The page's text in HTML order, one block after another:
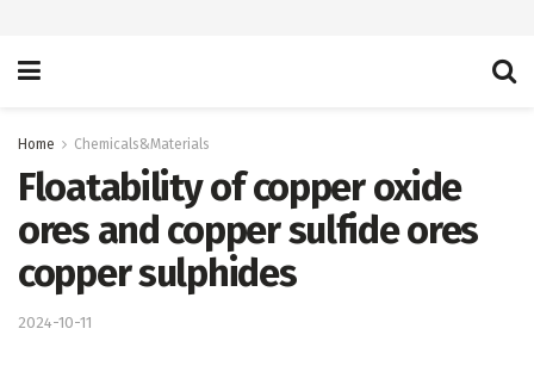
Home Chemicals&Materials
Floatability of copper oxide
ores and copper sulfide ores
copper sulphides
2024-10-11